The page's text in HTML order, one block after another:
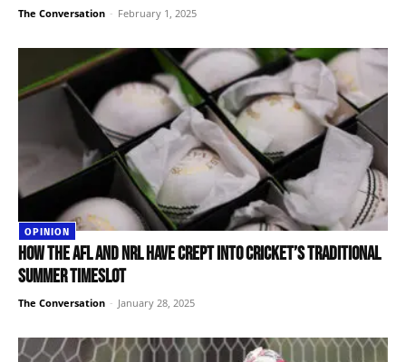
The Conversation - February 1, 2025
OPINION
How the AFL and NRL have crept into cricket’s traditional
summer timeslot
The Conversation - January 28, 2025